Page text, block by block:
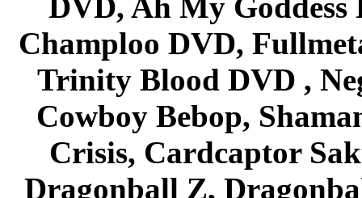
Champloo DVD,
Trinity Blood DVD ,
Cowboy Bebop,
Crisis, Cardcaptor
Dragonball Z,